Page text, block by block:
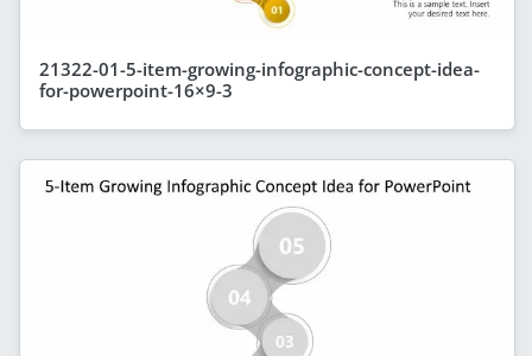
21322-01-5-item-growing-infographic-concept-idea-
for-powerpoint-16×9-3